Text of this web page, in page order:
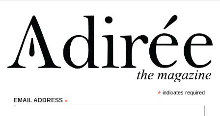
*indicates required
EMAIL ADDRESS *